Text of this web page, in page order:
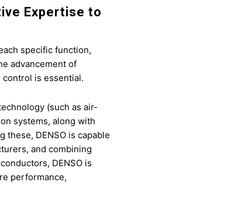
Expertise to
specific function,
advancement of
control is essential.
(such as air-
systems, along with
DENSO is capable
and combining
DENSO is
performance,